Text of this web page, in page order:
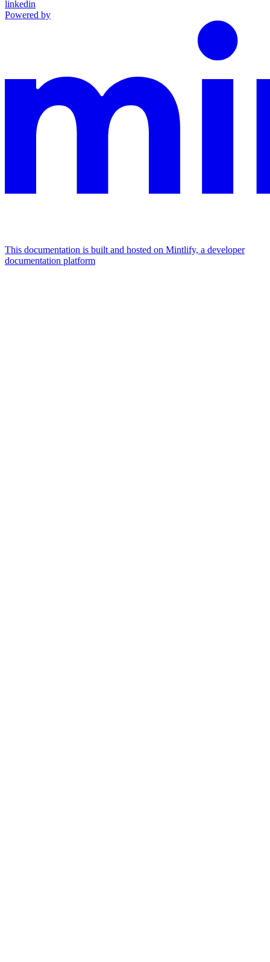
linkedin
Powered by
This documentation is built and hosted on Mintlify, a developer
documentation platform